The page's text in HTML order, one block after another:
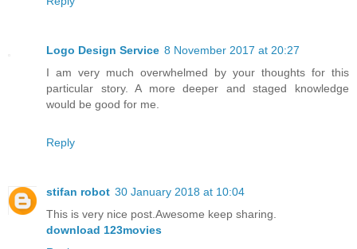
Logo Design Service 8 November 2017 at 20:27
I am very much overwhelmed by your thoughts for this
particular story. A more deeper and staged knowledge
would be good for me.
Reply
stifan robot 30 January 2018 at 10:04
This is very nice post.Awesome keep sharing.
download 123movies